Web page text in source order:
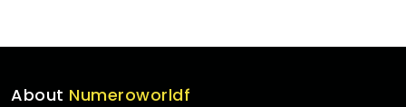
About Numeroworldf